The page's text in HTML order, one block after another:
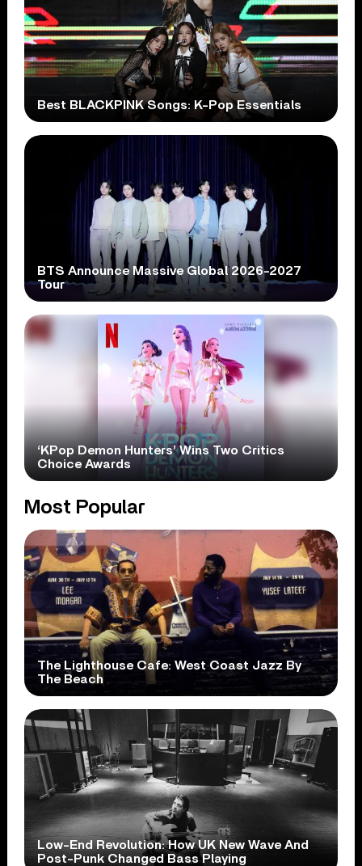
Best BLACKPINK Songs: K-Pop Essentials
BTS Announce Massive Global 2026-2027
Tour
‘KPop Demon Hunters’ Wins Two Critics
Choice Awards
Most Popular
The Lighthouse Cafe: West Coast Jazz By
The Beach
Low-End Revolution: How UK New Wave And
Post-Punk Changed Bass Playing